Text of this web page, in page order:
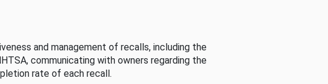
and management of recalls, including the
communicating with owners regarding the
rate of each recall.